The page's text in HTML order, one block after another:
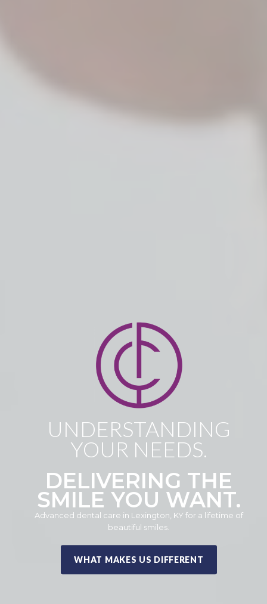
UNDERSTANDING
YOUR NEEDS.
DELIVERING THE
SMILE YOU WANT.
Advanced dental care in Lexington, KY for a lifetime of
beautiful smiles.
WHAT MAKES US DIFFERENT